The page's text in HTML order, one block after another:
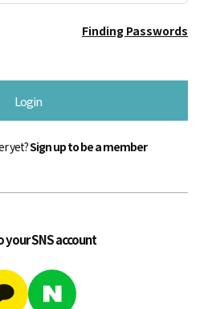
Finding Passwords
Login
yet?Sign up to be a member
your SNS account